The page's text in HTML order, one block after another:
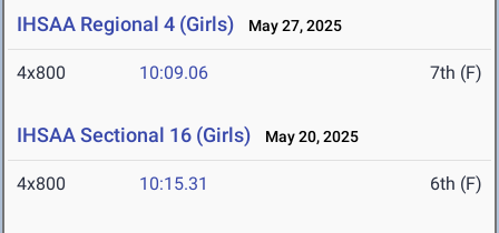
IHSAA Regional 4 (Girls) May 27, 2025
4x800 10:09.06 7th (F)
IHSAA Sectional 16 (Girls) May 20, 2025
4x800 10:15.31 6th (F)